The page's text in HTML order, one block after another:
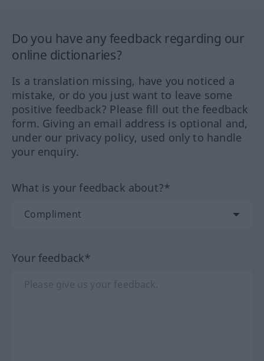
Do you have any feedback regarding our
online dictionaries?
Is a translation missing, have you noticed a
mistake, or do you just want to leave some
positive feedback? Please fill out the feedback
form. Giving an email address is optional and,
under our privacy policy, used only to handle
your enquiry.
What is your feedback about?*
Your feedback*